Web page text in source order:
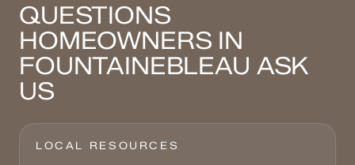
QUESTIONS
HOMEOWNERS IN
FOUNTAINEBLEAU ASK
US
LOCAL RESOURCES